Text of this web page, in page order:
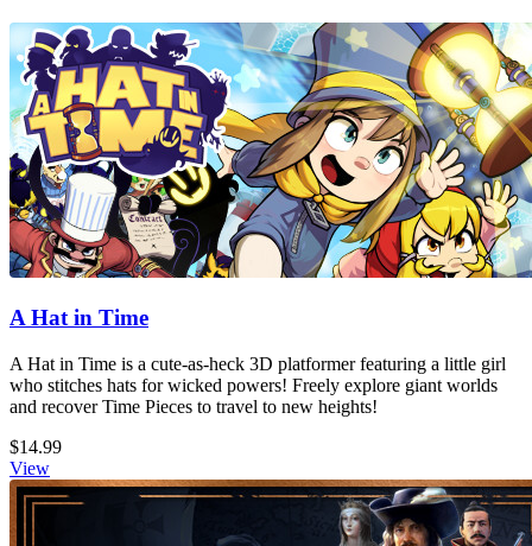
A Hat in Time
A Hat in Time is a cute-as-heck 3D platformer featuring a little girl
who stitches hats for wicked powers! Freely explore giant worlds
and recover Time Pieces to travel to new heights!
$14.99
View